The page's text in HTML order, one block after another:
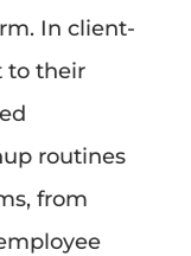
In client-
to their
routines
from